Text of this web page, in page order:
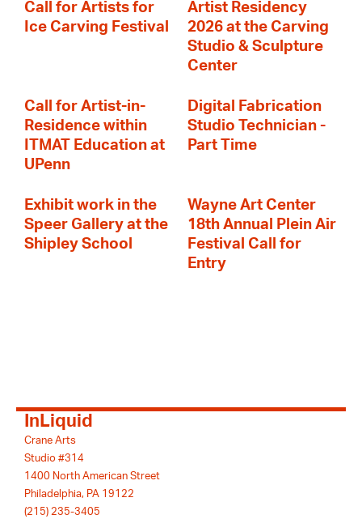
Call for Artists for
Ice Carving Festival
Artist Residency
2026 at the Carving
Studio & Sculpture
Center
Call for Artist-in-
Residence within
ITMAT Education at
UPenn
Digital Fabrication
Studio Technician -
Part Time
Exhibit work in the
Speer Gallery at the
Shipley School
Wayne Art Center
18th Annual Plein Air
Festival Call for
Entry
InLiquid
Crane Arts
Studio #314
1400 North American Street
Philadelphia, PA 19122
(215) 235-3405